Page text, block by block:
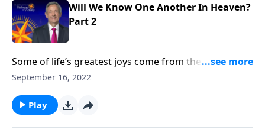
Will We Know One Another In Heaven?
Part 2
Some of life’s greatest joys come from the
relationships we cultivate throughout our lifetime. So
once we get to heaven? Dr. Robert Jeffress talks about
whether we’ll know one another in heaven.
September 16, 2022
Play